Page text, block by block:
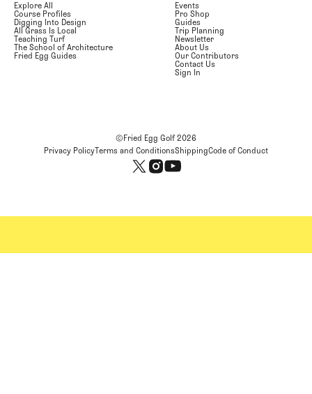
Explore All
Course Profiles
Digging Into Design
All Grass Is Local
Teaching Turf
The School of Architecture
Fried Egg Guides
Events
Pro Shop
Guides
Trip Planning
Newsletter
About Us
Our Contributors
Contact Us
Sign In
©Fried Egg Golf2026
Privacy PolicyTerms and ConditionsShippingCode of Conduct